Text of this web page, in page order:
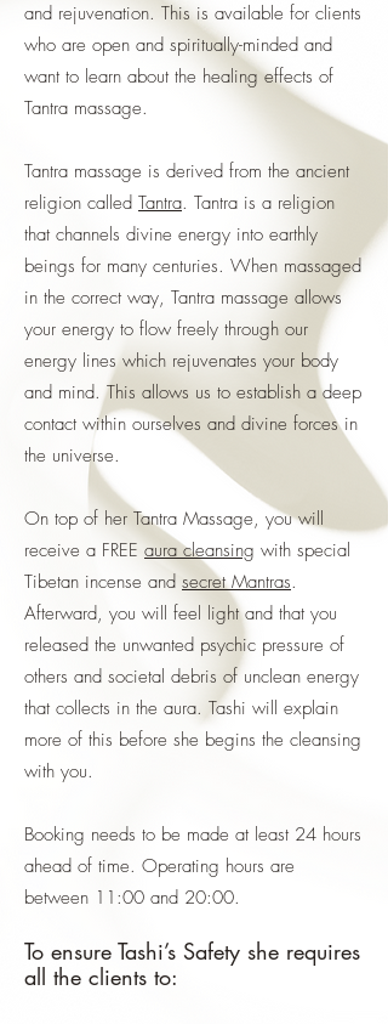
and rejuvenation. This is available for clients
who are open and spiritually-minded and
want to learn about the healing effects of
Tantra massage.
Tantra massage is derived from the ancient
religion called Tantra. Tantra is a religion
that channels divine energy into earthly
beings for many centuries. When massaged
in the correct way, Tantra massage allows
your energy to flow freely through our
energy lines which rejuvenates your body
and mind. This allows us to establish a deep
contact within ourselves and divine forces in
the universe.
On top of her Tantra Massage, you will
receive a FREE aura cleansing with special
Tibetan incense and secret Mantras.
Afterward, you will feel light and that you
released the unwanted psychic pressure of
others and societal debris of unclean energy
that collects in the aura. Tashi will explain
more of this before she begins the cleansing
with you.
Booking needs to be made at least 24 hours
ahead of time. Operating hours are
between 11:00 and 20:00.
To ensure Tashi’s Safety she requires
all the clients to: